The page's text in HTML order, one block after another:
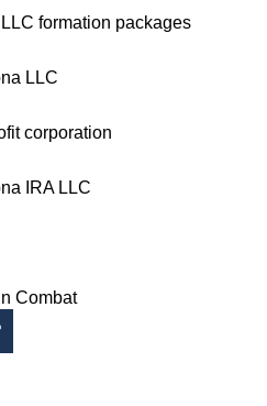
formation packages
LLC
corporation
IRA LLC
Combat